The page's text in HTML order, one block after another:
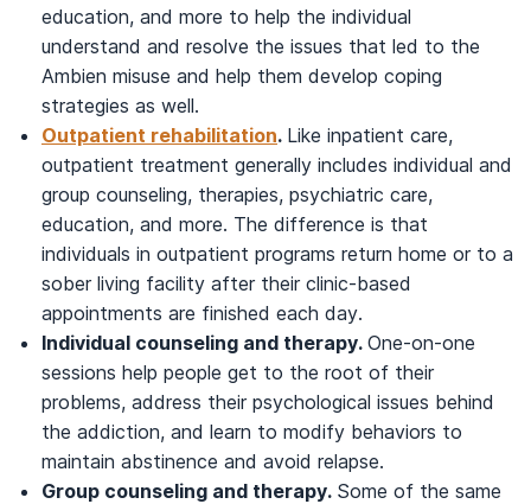
education, and more to help the individual
understand and resolve the issues that led to the
Ambien misuse and help them develop coping
strategies as well.
Outpatient rehabilitation. Like inpatient care,
outpatient treatment generally includes individual and
group counseling, therapies, psychiatric care,
education, and more. The difference is that
individuals in outpatient programs return home or to a
sober living facility after their clinic-based
appointments are finished each day.
Individual counseling and therapy. One-on-one
sessions help people get to the root of their
problems, address their psychological issues behind
the addiction, and learn to modify behaviors to
maintain abstinence and avoid relapse.
Group counseling and therapy. Some of the same